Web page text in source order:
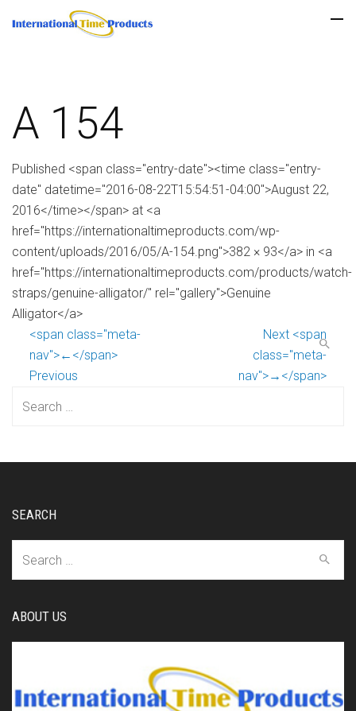
A 154
Published <span class="entry-date"><time class="entry-
date" datetime="2016-08-22T15:54:51-04:00">August 22,
2016</time></span> at <a
href="https://internationaltimeproducts.com/wp-
content/uploads/2016/05/A-154.png">382 × 93</a> in <a
href="https://internationaltimeproducts.com/products/watch-
straps/genuine-alligator/" rel="gallery">Genuine
Alligator</a>
<span class="meta-
nav">←</span>
Previous
Next <span
class="meta-
nav">→</span>
SEARCH
ABOUT US